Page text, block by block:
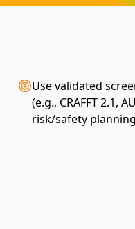
Use validated
(e.g., CRAFFT 2.1,
risk/safety planning